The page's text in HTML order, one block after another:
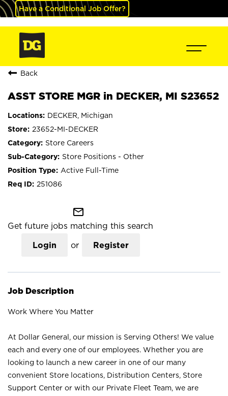
Have a Conditional Job Offer?
Back
ASST STORE MGR in DECKER, MI S23652
DECKER, Michigan
23652-MI-DECKER
Store Careers
Store Positions - Other
Active Full-Time
251086
mail_outline
Get future jobs matching this search
Login or Register
Job Description
Work Where You Matter
At Dollar General, our mission is Serving Others! We value
each and every one of our employees. Whether you are
looking to launch a new career in one of our many
convenient Store locations, Distribution Centers, Store
Support Center or with our Private Fleet Team, we are